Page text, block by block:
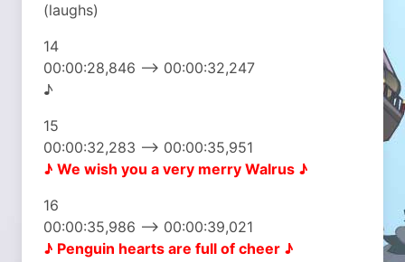
(laughs)
14
00:00:28,846 –> 00:00:32,247
♪
15
00:00:32,283 –> 00:00:35,951
♪ We wish you a very merry Walrus ♪
16
00:00:35,986 –> 00:00:39,021
♪ Penguin hearts are full of cheer ♪